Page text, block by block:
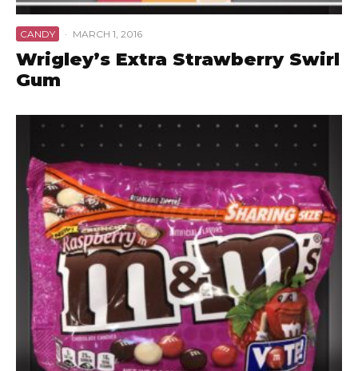
CANDY · MARCH 1, 2016
Wrigley’s Extra Strawberry Swirl
Gum